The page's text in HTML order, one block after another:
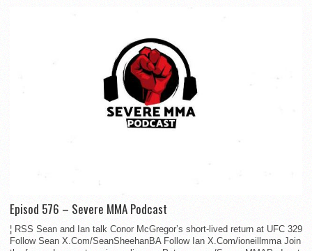
Episod 576 – Severe MMA Podcast
¦ RSS Sean and Ian talk Conor McGregor’s short-lived return at UFC 329
Follow Sean X.Com/SeanSheehanBA Follow Ian X.Com/ioneillmma Join